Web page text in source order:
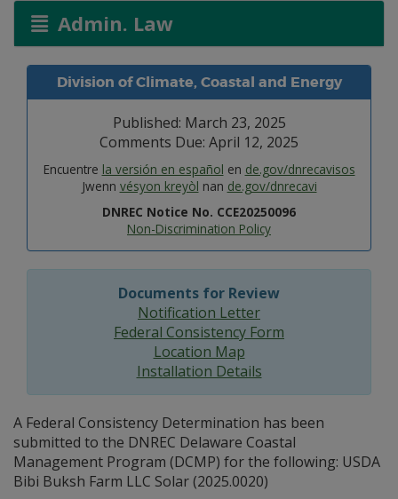
Admin. Law
Division of Climate, Coastal and Energy
Published: March 23, 2025
Comments Due: April 12, 2025
Encuentre la versión en español en de.gov/dnrecavisos
Jwenn vésyon kreyòl nan de.gov/dnrecavi
DNREC Notice No. CCE20250096
Non-Discrimination Policy
Documents for Review
Notification Letter
Federal Consistency Form
Location Map
Installation Details
A Federal Consistency Determination has been
submitted to the DNREC Delaware Coastal
Management Program (DCMP) for the following: USDA
Bibi Buksh Farm LLC Solar (2025.0020)